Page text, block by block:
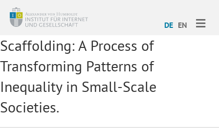
DE EN
Scaffolding: A Process of
Transforming Patterns of
Inequality in Small-Scale
Societies.